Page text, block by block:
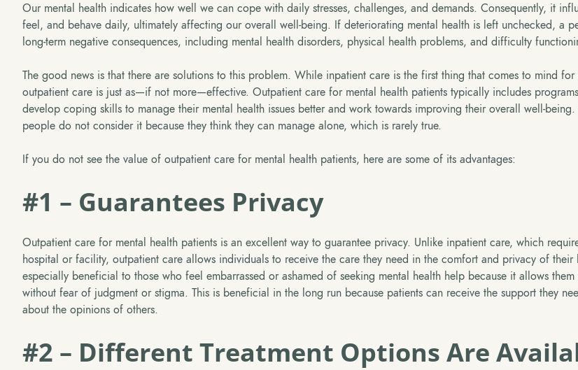
Our mental health indicates how well we can cope with daily stresses, challenges, and demands. Consequently, it
feel, and behave daily, ultimately affecting our overall well-being. If deteriorating mental health is left unchecked, a
long-term negative consequences, including mental health disorders, physical health problems, and difficulty
The good news is that there are solutions to this problem. While inpatient care is the first thing that comes to mind
outpatient care is just as—if not more—effective. Outpatient care for mental health patients typically includes
develop coping skills to manage their mental health issues better and work towards improving their overall well-
people do not consider it because they think they can manage alone, which is rarely true.
If you do not see the value of outpatient care for mental health patients, here are some of its advantages:
#1 – Guarantees Privacy
Outpatient care for mental health patients is an excellent way to guarantee privacy. Unlike inpatient care, which
hospital or facility, outpatient care allows individuals to receive the care they need in the comfort and privacy of their
especially beneficial to those who feel embarrassed or ashamed of seeking mental health help because it allows them
without fear of judgment or stigma. This is beneficial in the long run because patients can receive the support they
about the opinions of others.
#2 – Different Treatment Options Are